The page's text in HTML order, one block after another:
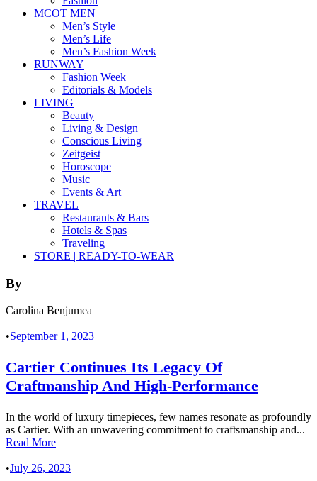
MCOT MEN
Men’s Style
Men’s Life
Men’s Fashion Week
RUNWAY
Fashion Week
Editorials & Models
LIVING
Beauty
Living & Design
Conscious Living
Zeitgeist
Horoscope
Music
Events & Art
TRAVEL
Restaurants & Bars
Hotels & Spas
Traveling
STORE | READY-TO-WEAR
By
Carolina Benjumea
•September 1, 2023
Cartier Continues Its Legacy Of
Craftmanship And High-Performance
In the world of luxury timepieces, few names resonate as profoundly
as Cartier. With an unwavering commitment to craftsmanship and...
Read More
•July 26, 2023